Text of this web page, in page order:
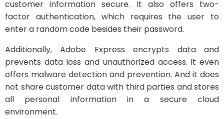
customer information secure. It also offers two-
factor authentication, which requires the user to
enter a random code besides their password.
Additionally, Adobe Express encrypts data and
prevents data loss and unauthorized access. It even
offers malware detection and prevention. And it does
not share customer data with third parties and stores
all personal information in a secure cloud
environment.